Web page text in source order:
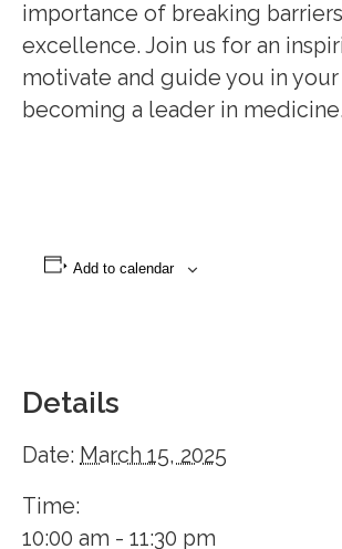
importance of breaking
excellence. Join us for an
motivate and guide you in your
becoming a leader in medicine.
Add to calendar
Details
Date: March 15, 2025
Time:
10:00 am - 11:30 pm